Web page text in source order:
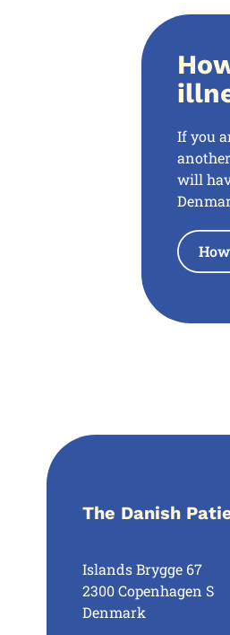
If you
will
The Danish
Islands Brygge 67
2300 Copenhagen S
Denmark